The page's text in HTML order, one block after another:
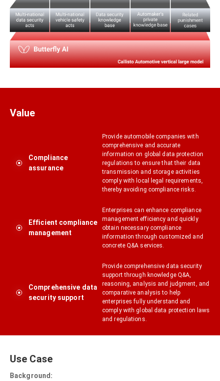
Value
Compliance
assurance
Provide automobile companies with
comprehensive and accurate
information on global data protection
regulations to ensure that their data
transmission and storage activities
comply with local legal requirements,
thereby avoiding compliance risks.
Efficient compliance
management
Enterprises can enhance compliance
management efficiency and quickly
obtain necessary compliance
information through customized and
concrete Q&A services.
Comprehensive data
security support
Provide comprehensive data security
support through knowledge Q&A,
reasoning, analysis and judgment, and
comparative analysis to help
enterprises fully understand and
comply with global data protection laws
and regulations.
Use Case
Background: